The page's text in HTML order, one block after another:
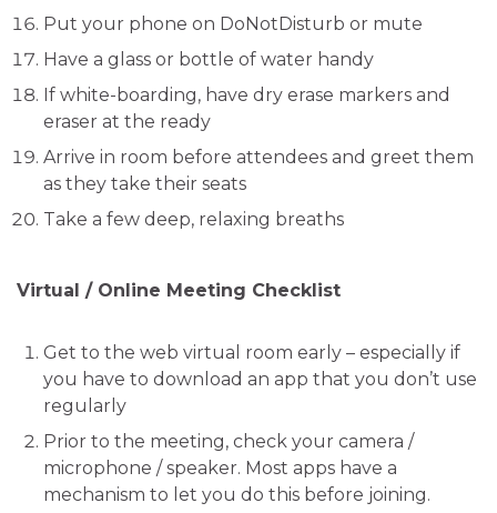
Put your phone on DoNotDisturb or mute
Have a glass or bottle of water handy
If white-boarding, have dry erase markers and
eraser at the ready
Arrive in room before attendees and greet them
as they take their seats
Take a few deep, relaxing breaths
Virtual / Online Meeting Checklist
Get to the web virtual room early – especially if
you have to download an app that you don’t use
regularly
Prior to the meeting, check your camera /
microphone / speaker. Most apps have a
mechanism to let you do this before joining.